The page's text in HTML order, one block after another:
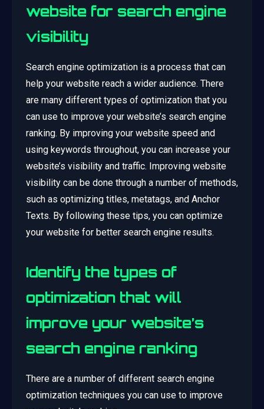
website for search engine
visibility
Search engine optimization is a process that can
help your website reach a wider audience. There
are many different types of optimization that you
can use to improve your website’s search engine
ranking. By improving your website speed and
using keywords throughout, you can increase your
website’s visibility and traffic. Improving website
visibility can be done through a number of methods,
such as optimizing titles, metatags, and Anchor
Texts. By following these tips, you can optimize
your website for better search engine results.
Identify the types of
optimization that will
improve your website’s
search engine ranking
There are a number of different search engine
optimization techniques you can use to improve